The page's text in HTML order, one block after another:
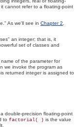
cannot refer to a floating-point
As we'll see in Chapter 2
an integer; that is, it
set of classes and
name of the parameter for
we invoke the program as
returned integer is assigned to
double-precision floating-point
to factorial( ) is the value